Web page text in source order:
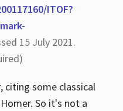
ITOF?
15 July 2021.
some classical
So it's not a